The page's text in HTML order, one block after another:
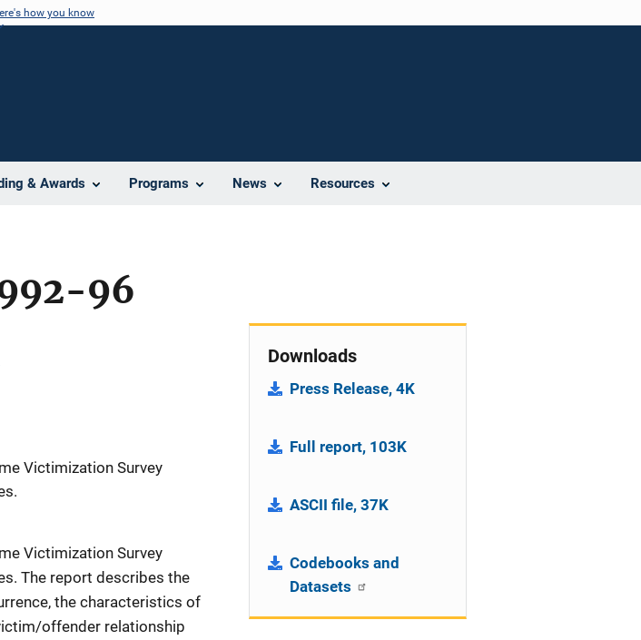
how you know
& Awards Programs News Resources
96
Victimization Survey
Victimization Survey
The report describes the
the characteristics of
offender relationship
Downloads
Press Release, 4K
Full report, 103K
ASCII file, 37K
Codebooks and
Datasets